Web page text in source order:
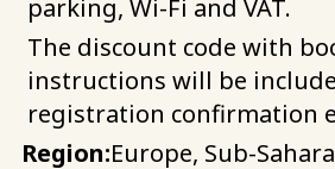
parking, Wi-Fi and VAT.
The discount code with
instructions will be
registration confirmation
Region:Europe, Sub-